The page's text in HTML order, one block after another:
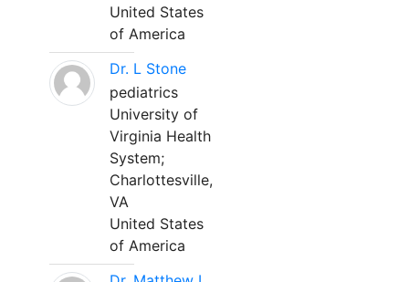
United States
of America
Dr. L Stone
pediatrics
University of
Virginia Health
System;
Charlottesville,
VA
United States
of America